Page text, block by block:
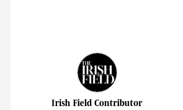
Irish Field Contributor